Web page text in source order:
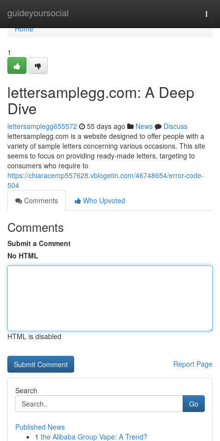
guideyoursocial
Home
Home
1
lettersamplegg.com: A Deep
Dive
lettersamplegg655572 55 days ago News
Discuss
lettersamplegg.com is a website designed to offer people with a
variety of sample letters concerning various occasions. This site
seems to focus on providing ready-made letters, targeting to
consumers who require to
https://chiaracemp557628.vblogetin.com/46748654/error-code-
504
Comments
Who Upvoted
Comments
Submit a Comment
No HTML
HTML is disabled
Report Page
Search
Go
Published News
1 the Alibaba Group Vape: A Trend?